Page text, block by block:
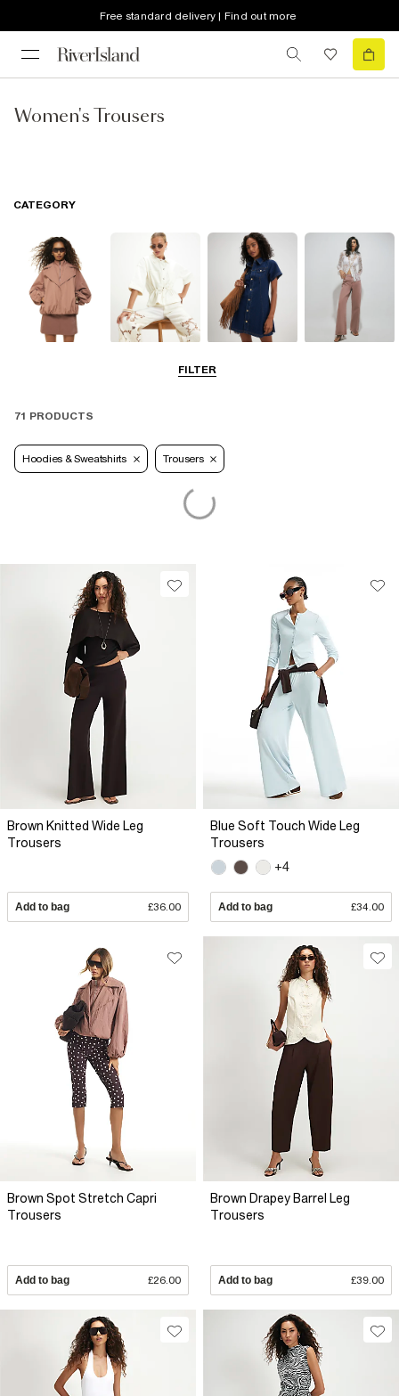
Free standard delivery | Find out more
Women's Trousers
FILTER
CATEGORY
71 PRODUCTS
Hoodies & Sweatshirts Trousers
Brown Knitted Wide Leg
Trousers
Add to bag £36.00
Blue Soft Touch Wide Leg
Trousers
+4
Add to bag £34.00
Brown Spot Stretch Capri
Trousers
Add to bag £26.00
Brown Drapey Barrel Leg
Trousers
Add to bag £39.00